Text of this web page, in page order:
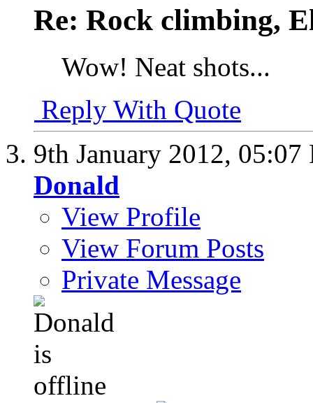
Re: Rock climbing,
Wow! Neat shots...
Reply With Quote
9th January 2012, 05:07
Donald
View Profile
View Forum Posts
Private Message